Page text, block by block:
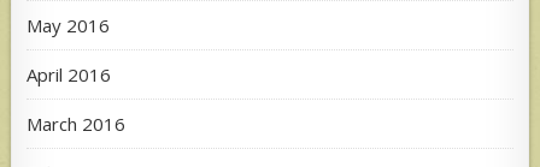
May 2016
April 2016
March 2016